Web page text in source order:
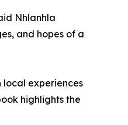
Nhlanhla
and hopes of a
local experiences
highlights the